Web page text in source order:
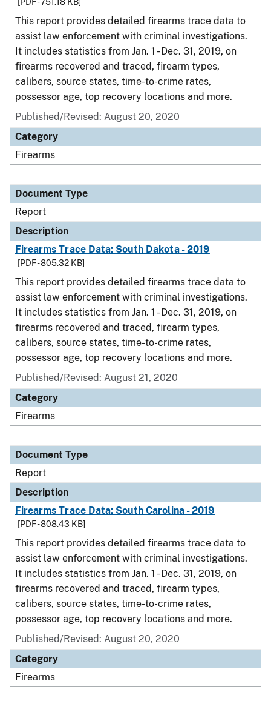
This report provides detailed firearms trace data to
assist law enforcement with criminal investigations.
It includes statistics from Jan. 1 - Dec. 31, 2019, on
firearms recovered and traced, firearm types,
calibers, source states, time-to-crime rates,
possessor age, top recovery locations and more.
Published/Revised: August 20, 2020
Category
Firearms
Document Type
Report
Description
Firearms Trace Data: South Dakota - 2019
[PDF - 805.32 KB]
This report provides detailed firearms trace data to
assist law enforcement with criminal investigations.
It includes statistics from Jan. 1 - Dec. 31, 2019, on
firearms recovered and traced, firearm types,
calibers, source states, time-to-crime rates,
possessor age, top recovery locations and more.
Published/Revised: August 21, 2020
Category
Firearms
Document Type
Report
Description
Firearms Trace Data: South Carolina - 2019
[PDF - 808.43 KB]
This report provides detailed firearms trace data to
assist law enforcement with criminal investigations.
It includes statistics from Jan. 1 - Dec. 31, 2019, on
firearms recovered and traced, firearm types,
calibers, source states, time-to-crime rates,
possessor age, top recovery locations and more.
Published/Revised: August 20, 2020
Category
Firearms